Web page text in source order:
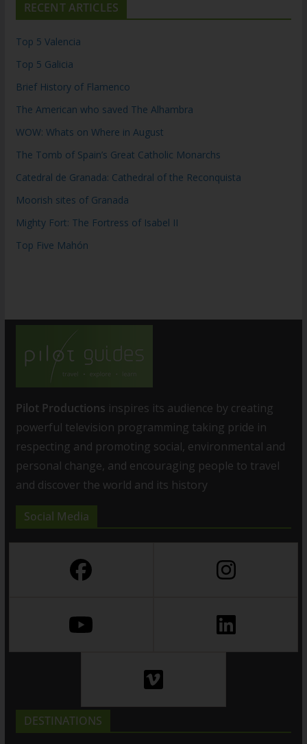
RECENT ARTICLES
Top 5 Valencia
Top 5 Galicia
Brief History of Flamenco
The American who saved The Alhambra
WOW: Whats on Where in August
The Tomb of Spain’s Great Catholic Monarchs
Catedral de Granada: Cathedral of the Reconquista
Moorish sites of Granada
Mighty Fort: The Fortress of Isabel II
Top Five Mahón
Pilot Productions inspires its audience by creating
powerful television programming taking pride in
respecting and promoting social, environmental and
personal change, and encouraging people to travel
and discover the world and its history
Social Media
DESTINATIONS